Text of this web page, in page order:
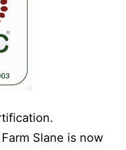
Slane is now